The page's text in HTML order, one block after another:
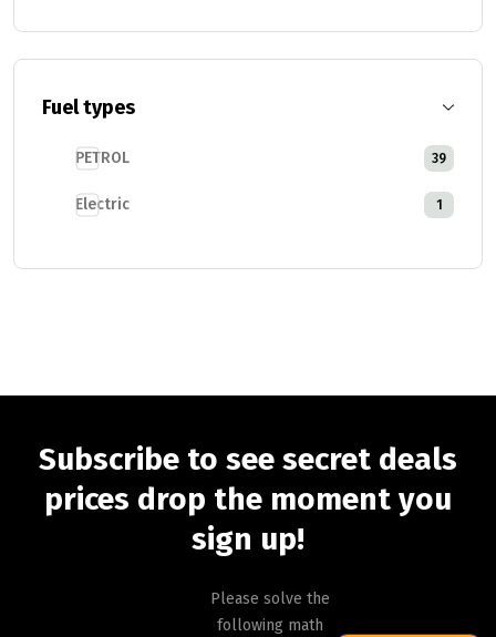
Fuel types
PETROL 39
Electric 1
Subscribe to see secret deals
prices drop the moment you
sign up!
Please solve the
following math